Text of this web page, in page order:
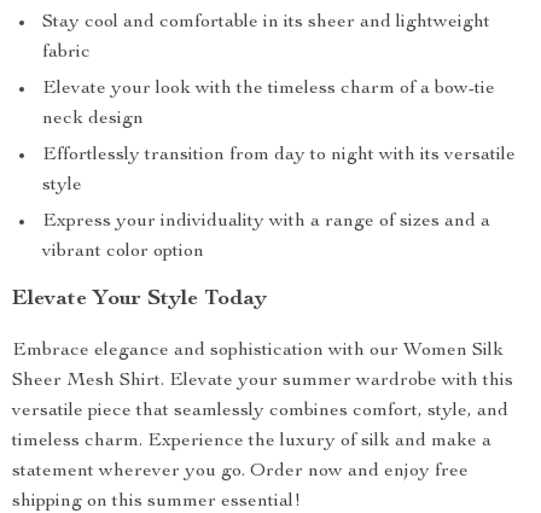
Stay cool and comfortable in its sheer and lightweight
fabric
Elevate your look with the timeless charm of a bow-tie
neck design
Effortlessly transition from day to night with its versatile
style
Express your individuality with a range of sizes and a
vibrant color option
Elevate Your Style Today
Embrace elegance and sophistication with our Women Silk
Sheer Mesh Shirt. Elevate your summer wardrobe with this
versatile piece that seamlessly combines comfort, style, and
timeless charm. Experience the luxury of silk and make a
statement wherever you go. Order now and enjoy free
shipping on this summer essential!